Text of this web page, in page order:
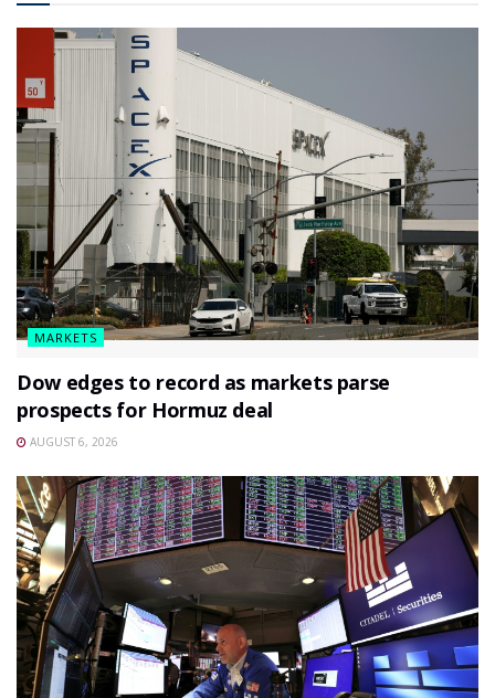
MARKETS
Dow edges to record as markets parse
prospects for Hormuz deal
AUGUST 6, 2026